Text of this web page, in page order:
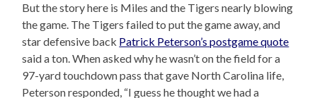
But the story here is Miles and the Tigers nearly blowing
the game. The Tigers failed to put the game away, and
star defensive back Patrick Peterson’s postgame quote
said a ton. When asked why he wasn’t on the field for a
97-yard touchdown pass that gave North Carolina life,
Peterson responded, “I guess he thought we had a